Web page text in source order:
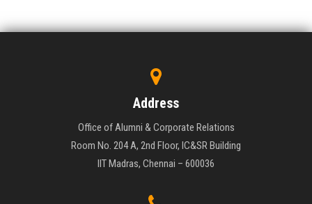
Address
Office of Alumni & Corporate Relations
Room No. 204 A, 2nd Floor, IC&SR Building
IIT Madras, Chennai – 600036